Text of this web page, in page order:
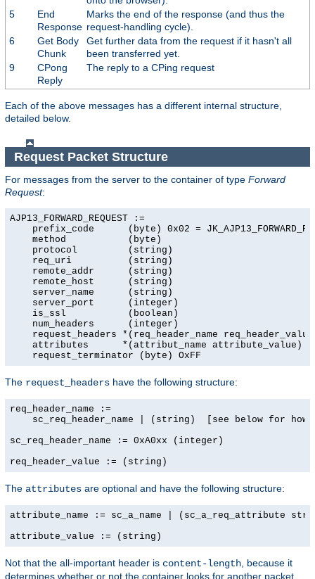
5
End
Response
Marks the end of the response (and thus the
request-handling cycle).
6
Get Body
Chunk
Get further data from the request if it hasn't all
been transferred yet.
9
CPong
Reply
The reply to a CPing request
Each of the above messages has a different internal structure,
detailed below.
Request Packet Structure
For messages from the server to the container of type Forward
Request:
AJP13_FORWARD_REQUEST :=
prefix_code      (byte) 0x02 =
    method           (byte)
    protocol         (string)
    req_uri          (string)
    remote_addr      (string)
    remote_host      (string)
    server_name      (string)
    server_port      (integer)
    is_ssl           (boolean)
    num_headers      (integer)
request_headers *(req_header_name
    attributes      *(attribut_name attribute_value)
    request_terminator (byte) OxFF
The request_headers have the following structure:
req_header_name :=
sc_req_header_name | (string)  [see below for how
sc_req_header_name := 0xA0xx (integer)
req_header_value := (string)
The attributes are optional and have the following structure:
attribute_name := sc_a_name | (sc_a_req_attribute
attribute_value := (string)
Not that the all-important header is content-length, because it
determines whether or not the container looks for another packet